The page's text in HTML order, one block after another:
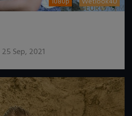
25 Sep, 2021